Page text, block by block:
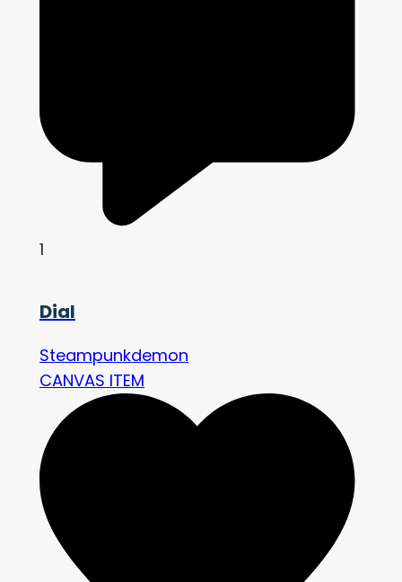
1
Dial
Steampunkdemon
CANVAS ITEM